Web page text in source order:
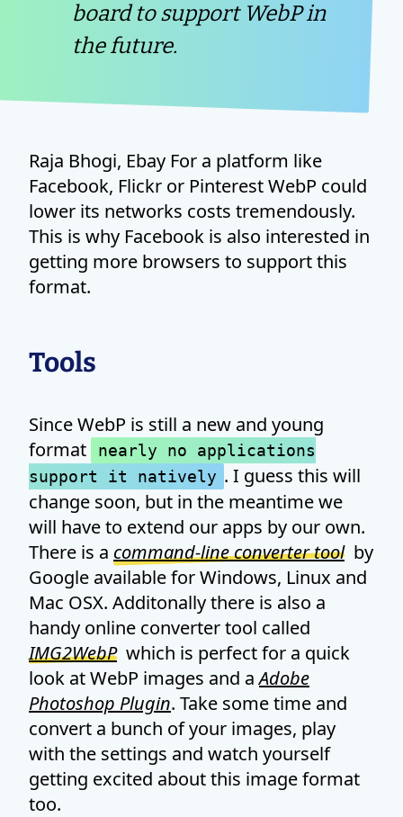
board to support WebP in
the future.
Raja Bhogi, Ebay For a platform like
Facebook, Flickr or Pinterest WebP could
lower its networks costs tremendously.
This is why Facebook is also interested in
getting more browsers to support this
format.
Tools
Since WebP is still a new and young
format
nearly no applications
support it natively . I guess this will
change soon, but in the meantime we
will have to extend our apps by our own.
There is a command-line converter toolby
Google available for Windows, Linux and
Mac OSX. Additonally there is also a
handy online converter tool called
IMG2WebPwhich is perfect for a quick
look at WebP images and aAdobe
Photoshop Plugin. Take some time and
convert a bunch of your images, play
with the settings and watch yourself
getting excited about this image format
too.